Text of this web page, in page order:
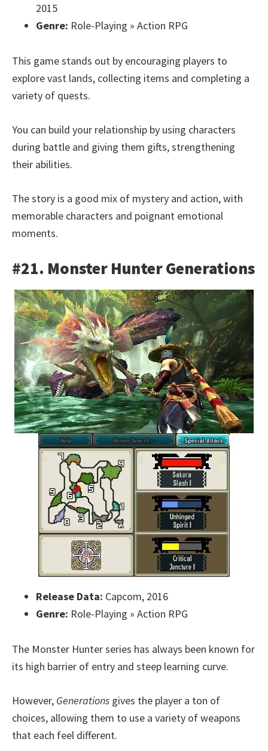
2015
Genre: Role-Playing » Action RPG
This game stands out by encouraging players to
explore vast lands, collecting items and completing a
variety of quests.
You can build your relationship by using characters
during battle and giving them gifts, strengthening
their abilities.
The story is a good mix of mystery and action, with
memorable characters and poignant emotional
moments.
#21. Monster Hunter Generations
Release Data: Capcom, 2016
Genre: Role-Playing » Action RPG
The Monster Hunter series has always been known for
its high barrier of entry and steep learning curve.
However, Generations gives the player a ton of
choices, allowing them to use a variety of weapons
that each feel different.